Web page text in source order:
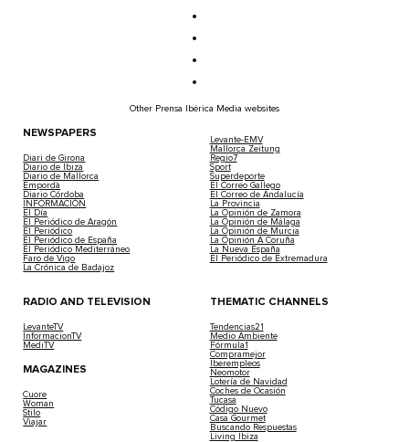
Other Prensa Ibérica Media websites
NEWSPAPERS
Diari de Girona
Diario de Ibiza
Diario de Mallorca
Empordà
Diario Córdoba
INFORMACIÓN
El Día
El Periódico de Aragón
El Periódico
El Periódico de España
El Periódico Mediterráneo
Faro de Vigo
La Crónica de Badajoz
Levante-EMV
Mallorca Zeitung
Regio7
Sport
Superdeporte
El Correo Gallego
El Correo de Andalucía
La Provincia
La Opinión de Zamora
La Opinión de Málaga
La Opinión de Murcia
La Opinión A Coruña
La Nueva España
El Periódico de Extremadura
RADIO AND TELEVISION
LevanteTV
InformacionTV
MediTV
MAGAZINES
Cuore
Woman
Stilo
Viajar
THEMATIC CHANNELS
Tendencias21
Medio Ambiente
Fórmula1
Compramejor
Iberempleos
Neomotor
Lotería de Navidad
Coches de Ocasión
Tucasa
Código Nuevo
Casa Gourmet
Buscando Respuestas
Living Ibiza